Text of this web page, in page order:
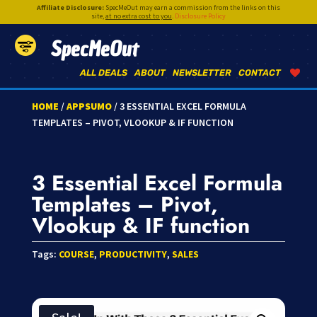
Affiliate Disclosure:SpecMeOut may earn a commission from the links on this
site,at no extra cost to you. Disclosure Policy
SpecMeOut
CONTACT
NEWSLETTER
ABOUT
ALL DEALS
HOME /APPSUMO/ 3 ESSENTIAL EXCEL FORMULA
TEMPLATES – PIVOT, VLOOKUP & IF FUNCTION
3 Essential Excel Formula
Templates – Pivot,
Vlookup & IF function
Tags: COURSE, PRODUCTIVITY, SALES